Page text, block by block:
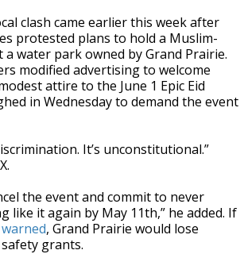
clash came earlier this week after
protested plans to hold a Muslim-
water park owned by Grand Prairie.
modified advertising to welcome
attire to the June 1 Epic Eid
in Wednesday to demand the event
It’s unconstitutional.”
the event and commit to never
like it again by May 11th,” he added. If
warned, Grand Prairie would lose
grants.